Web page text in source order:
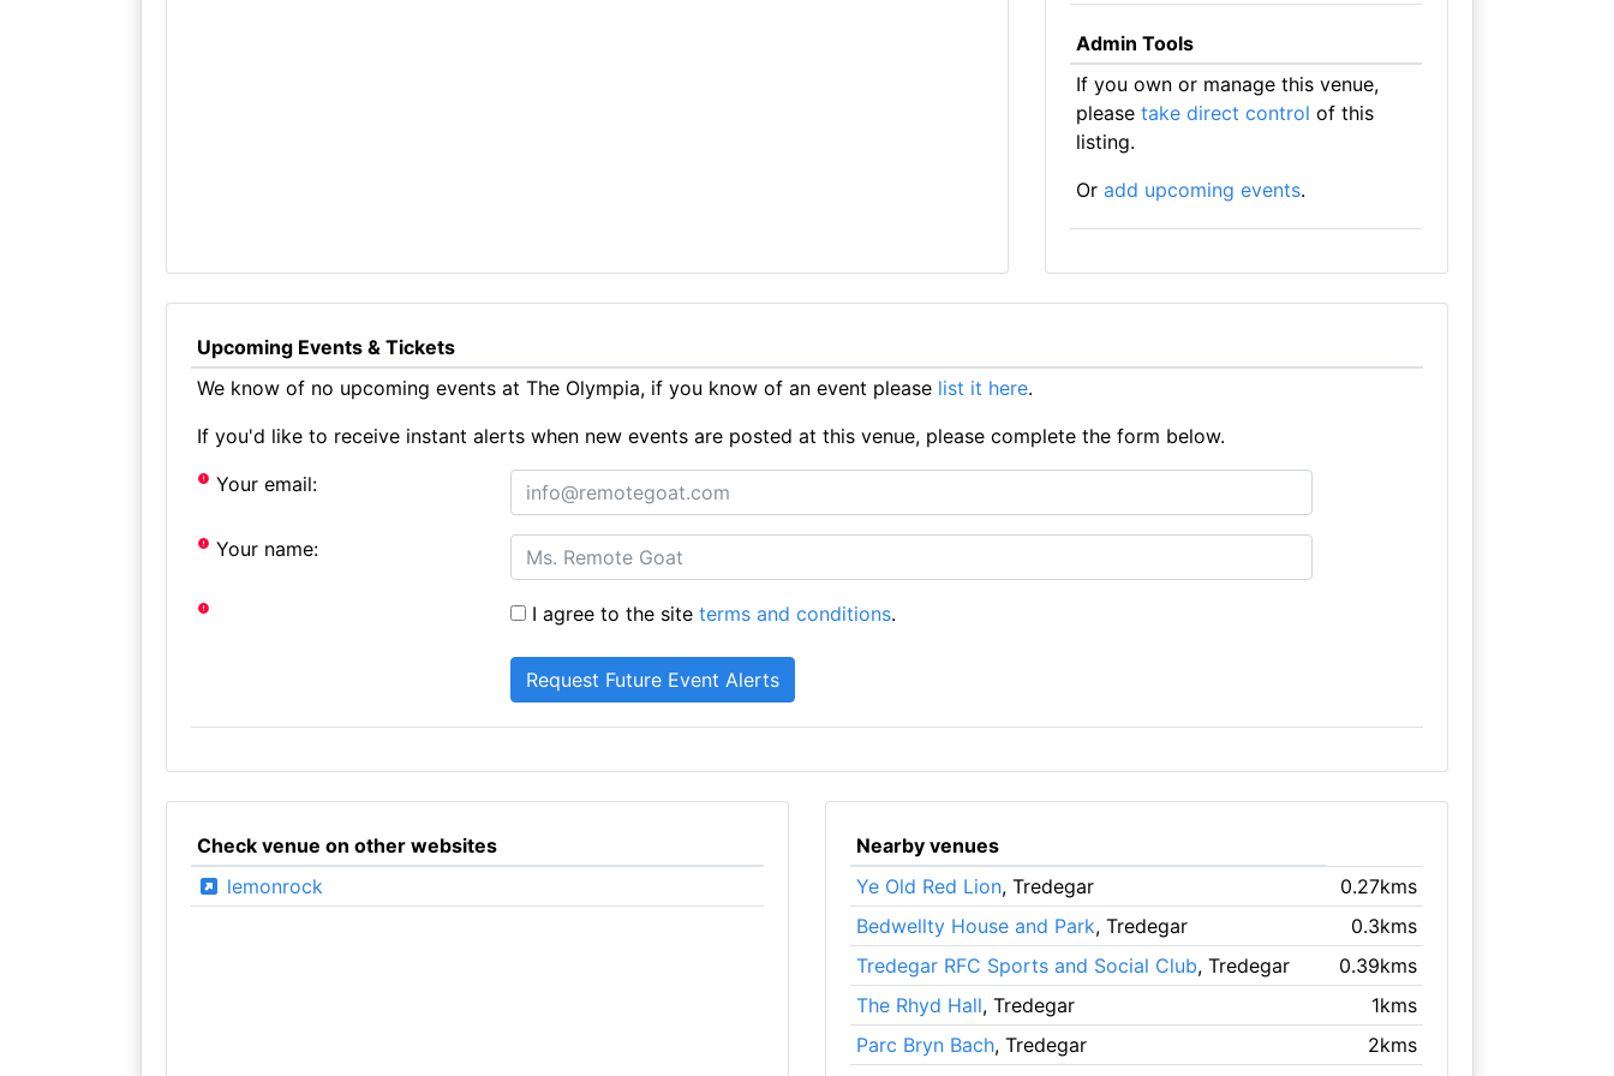
Admin Tools
If you own or manage this venue,
please take direct control of this
listing.
Or add upcoming events.
Upcoming Events & Tickets
We know of no upcoming events at The Olympia, if you know of an event please list it here.
If you'd like to receive instant alerts when new events are posted at this venue, please complete the form below.
Your email:
Your name:
I agree to the siteterms and conditions.
Check venue on other websites
lemonrock
Nearby venues
Ye Old Red Lion, Tredegar
0.27kms
Bedwellty House and Park, Tredegar
0.3kms
Tredegar RFC Sports and Social Club, Tredegar
0.39kms
The Rhyd Hall, Tredegar
1kms
Parc Bryn Bach, Tredegar 2kms